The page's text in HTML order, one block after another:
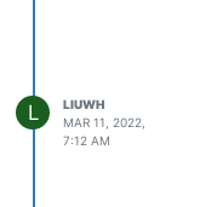
L
LIUWH
MAR 11, 2022,
7:12 AM